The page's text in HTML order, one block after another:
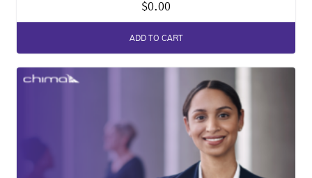
$0.00
ADD TO CART